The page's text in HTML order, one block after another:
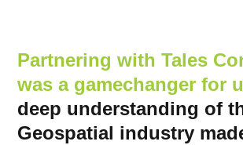
Partnering with Tales
was a gamechanger for
deep understanding of
Geospatial industry